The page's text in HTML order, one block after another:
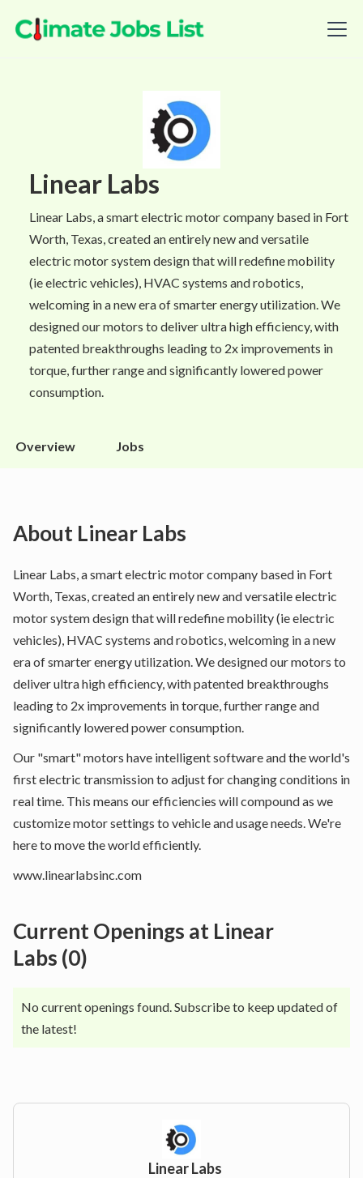
Linear Labs
Linear Labs, a smart electric motor company based in Fort
Worth, Texas, created an entirely new and versatile
electric motor system design that will redefine mobility
(ie electric vehicles), HVAC systems and robotics,
welcoming in a new era of smarter energy utilization. We
designed our motors to deliver ultra high efficiency, with
patented breakthroughs leading to 2x improvements in
torque, further range and significantly lowered power
consumption.
Overview Jobs
About Linear Labs
Linear Labs, a smart electric motor company based in Fort
Worth, Texas, created an entirely new and versatile electric
motor system design that will redefine mobility (ie electric
vehicles), HVAC systems and robotics, welcoming in a new
era of smarter energy utilization. We designed our motors to
deliver ultra high efficiency, with patented breakthroughs
leading to 2x improvements in torque, further range and
significantly lowered power consumption.
Our "smart" motors have intelligent software and the world's
first electric transmission to adjust for changing conditions in
real time. This means our efficiencies will compound as we
customize motor settings to vehicle and usage needs. We're
here to move the world efficiently.
www.linearlabsinc.com
Current Openings at Linear
Labs (0)
No current openings found. Subscribe to keep updated of
the latest!
Linear Labs